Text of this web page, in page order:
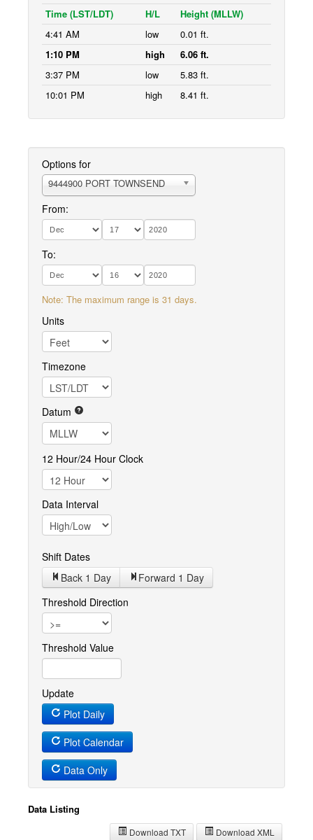
Time (LST/LDT) H/L
Height (MLLW)
4:41 AM
low
0.01 ft.
1:10 PM
high
6.06 ft.
3:37 PM
low
5.83 ft.
10:01 PM
high 8.41 ft.
Options for
9444900 PORT TOWNSEND
From:
To:
Note: The maximum range is 31 days.
Units
Timezone
Datum
12 Hour/24 Hour Clock
Data Interval
Shift Dates
Back 1 Day Forward 1 Day
Threshold Direction
Threshold Value
Update
Plot Daily
Plot Calendar
Data Only
Data Listing
Download XML
Download TXT